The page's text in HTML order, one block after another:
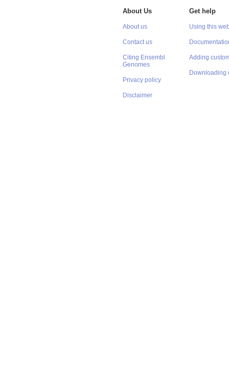
About Us
About us
Contact us
Citing Ensembl
Genomes
Privacy policy
Disclaimer
Get help
Using this
Adding
Downloading